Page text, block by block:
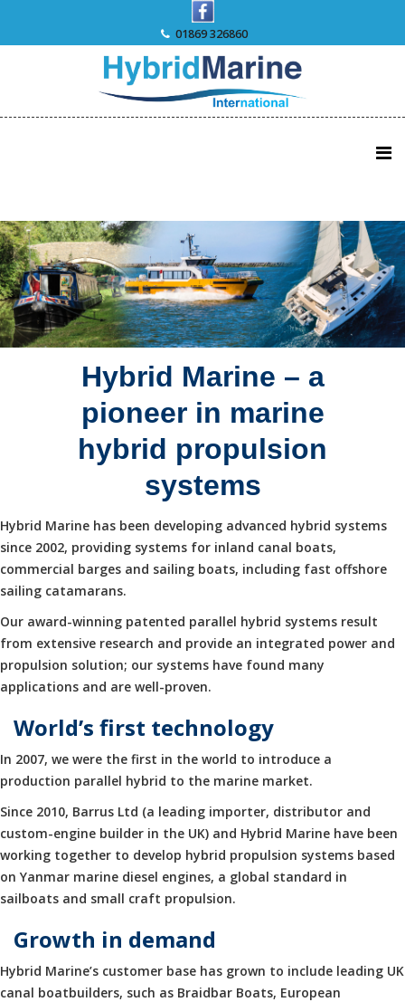
01869 326860
Hybrid Marine – a
pioneer in marine
hybrid propulsion
systems
Hybrid Marine has been developing advanced hybrid systems
since 2002, providing systems for inland canal boats,
commercial barges and sailing boats, including fast offshore
sailing catamarans.
Our award-winning patented parallel hybrid systems result
from extensive research and provide an integrated power and
propulsion solution; our systems have found many
applications and are well-proven.
World’s first technology
In 2007, we were the first in the world to introduce a
production parallel hybrid to the marine market.
Since 2010, Barrus Ltd (a leading importer, distributor and
custom-engine builder in the UK) and Hybrid Marine have been
working together to develop hybrid propulsion systems based
on Yanmar marine diesel engines, a global standard in
sailboats and small craft propulsion.
Growth in demand
Hybrid Marine’s customer base has grown to include leading UK
canal boatbuilders, such as Braidbar Boats, European